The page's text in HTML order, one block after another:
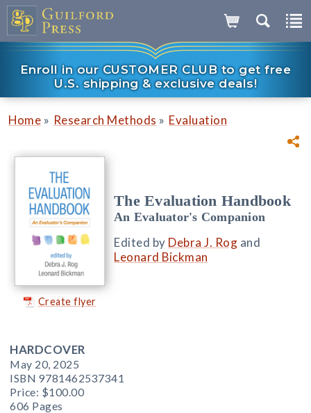
Enroll in our CUSTOMER CLUB to get free
U.S. shipping & exclusive deals!
Home » Research Methods » Evaluation
Create flyer
The Evaluation Handbook
An Evaluator's Companion
Edited by Debra J. Rog and
Leonard Bickman
HARDCOVER
May 20, 2025
ISBN 9781462537341
Price: $100.00
606 Pages